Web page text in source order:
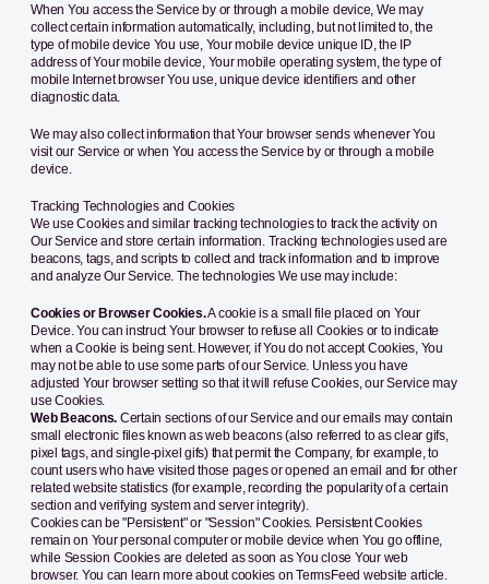
When You access the Service by or through a mobile device, We may
collect certain information automatically, including, but not limited to, the
type of mobile device You use, Your mobile device unique ID, the IP
address of Your mobile device, Your mobile operating system, the type of
mobile Internet browser You use, unique device identifiers and other
diagnostic data.
We may also collect information that Your browser sends whenever You
visit our Service or when You access the Service by or through a mobile
device.
Tracking Technologies and Cookies
We use Cookies and similar tracking technologies to track the activity on
Our Service and store certain information. Tracking technologies used are
beacons, tags, and scripts to collect and track information and to improve
and analyze Our Service. The technologies We use may include:
Cookies or Browser Cookies.A cookie is a small file placed on Your
Device. You can instruct Your browser to refuse all Cookies or to indicate
when a Cookie is being sent. However, if You do not accept Cookies, You
may not be able to use some parts of our Service. Unless you have
adjusted Your browser setting so that it will refuse Cookies, our Service may
use Cookies.
Web Beacons. Certain sections of our Service and our emails may contain
small electronic files known as web beacons (also referred to as clear gifs,
pixel tags, and single-pixel gifs) that permit the Company, for example, to
count users who have visited those pages or opened an email and for other
related website statistics (for example, recording the popularity of a certain
section and verifying system and server integrity).
Cookies can be "Persistent" or "Session" Cookies. Persistent Cookies
remain on Your personal computer or mobile device when You go offline,
while Session Cookies are deleted as soon as You close Your web
browser. You can learn more about cookies onTermsFeed website article.